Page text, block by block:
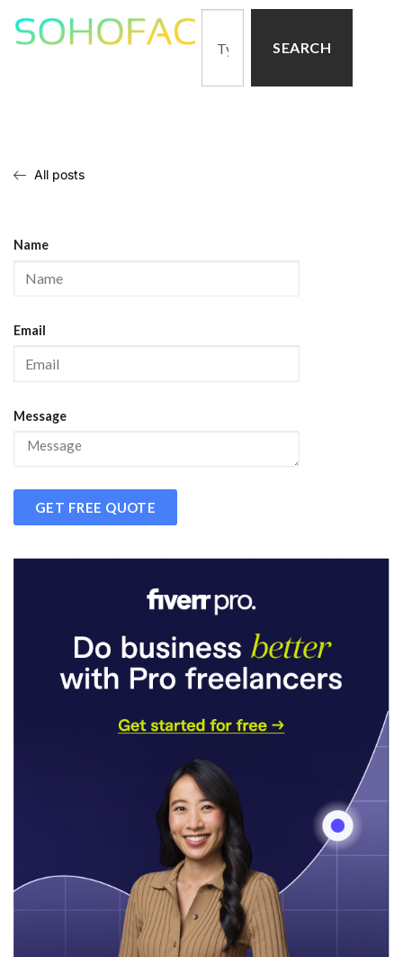
SEARCH
All posts
Name
Email
Message
GET FREE QUOTE